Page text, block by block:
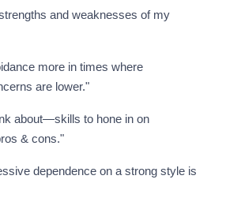
and weaknesses of my
more in times where
are lower."
about—skills to hone in on
& cons."
dependence on a strong style is